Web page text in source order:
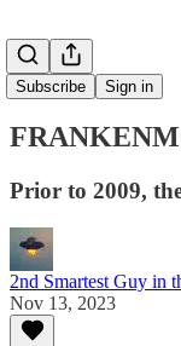
Subscribe Sign in
Prior to 2009,
2nd Smartest Guy in
Nov 13, 2023